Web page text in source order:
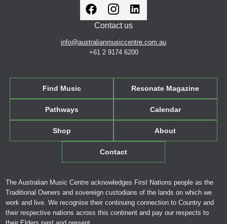
Contact us
info@australianmusiccentre.com.au
+61 2 9174 6200
Find Music Resonate Magazine
Pathways Calendar
Shop About
Contact
The Australian Music Centre acknowledges First Nations people as the
Traditional Owners and sovereign custodians of the lands on which we
work and live. We recognise their continuing connection to Country and
their respective nations across this continent and pay our respects to